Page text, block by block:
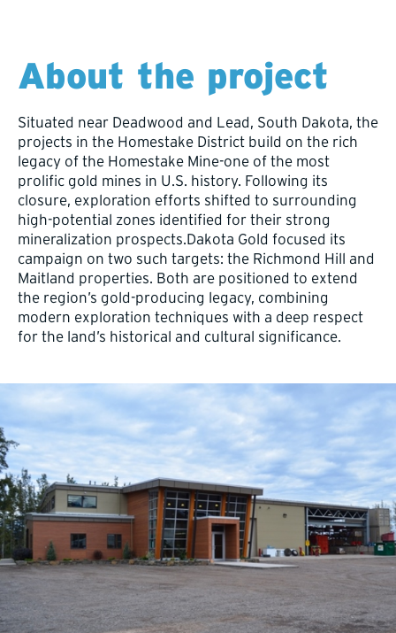
About the project
Situated near Deadwood and Lead, South Dakota, the
projects in the Homestake District build on the rich
legacy of the Homestake Mine-one of the most
prolific gold mines in U.S. history. Following its
closure, exploration efforts shifted to surrounding
high-potential zones identified for their strong
mineralization prospects.Dakota Gold focused its
campaign on two such targets: the Richmond Hill and
Maitland properties. Both are positioned to extend
the region’s gold-producing legacy, combining
modern exploration techniques with a deep respect
for the land’s historical and cultural significance.